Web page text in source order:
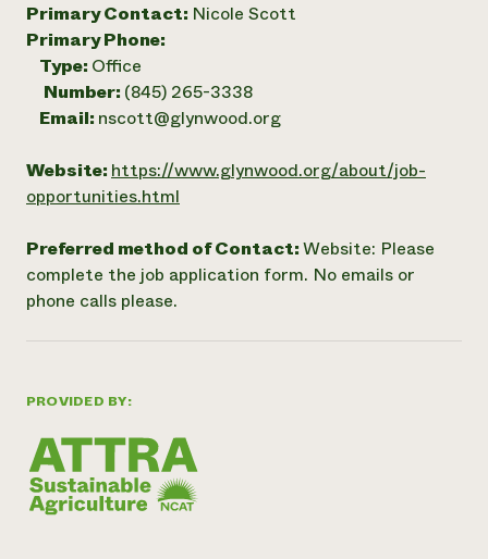
PROVIDED BY:
Primary Contact: Nicole Scott
Primary Phone:
Type: Office
Number: (845) 265-3338
Email: nscott@glynwood.org
Website: https://www.glynwood.org/about/job-
opportunities.html
Preferred method of Contact:Website: Please
complete the job application form. No emails or
phone calls please.